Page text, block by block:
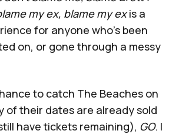
my ex, blame my exis a
for anyone who’s been
on, or gone through a messy
to catch The Beaches on
of their dates are already sold
have tickets remaining), GO. I